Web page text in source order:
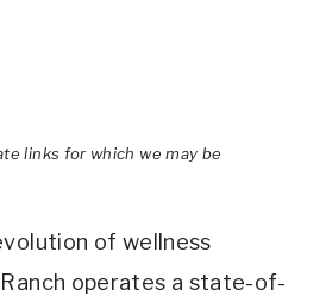
links for which we may be
of wellness
operates a state-of-